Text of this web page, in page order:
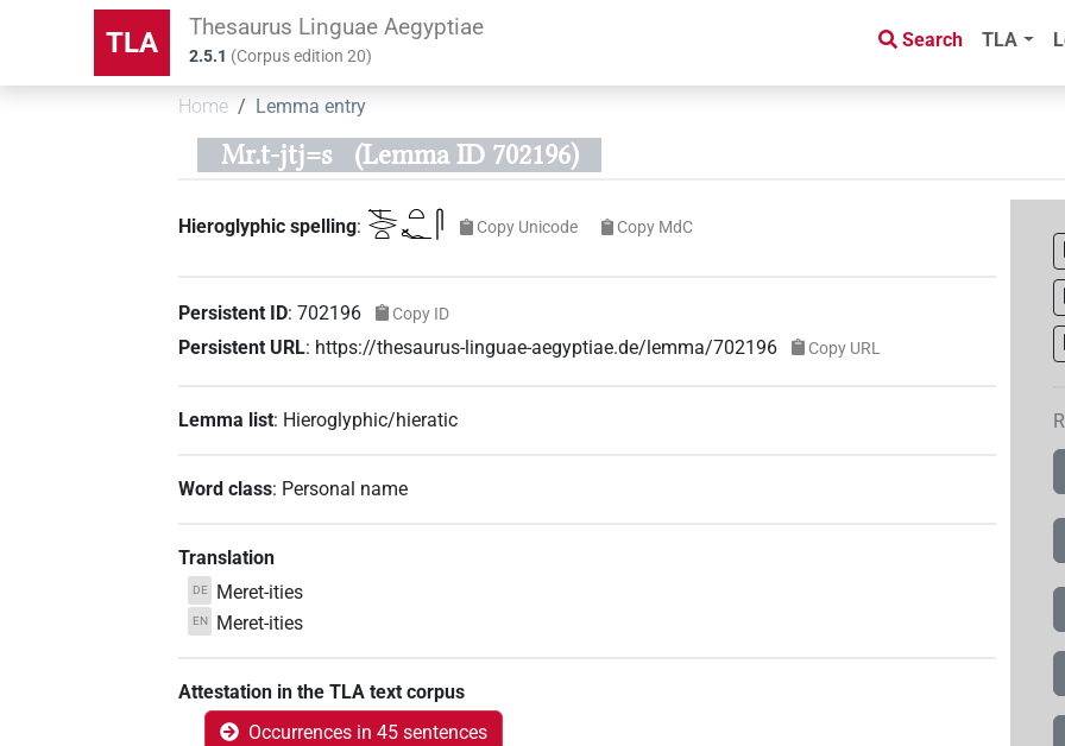
TLA Thesaurus Linguae Aegyptiae
2.5.1 (Corpus edition20)
Search TLA
Home Lemma entry
Mr.t-jtj=s (Lemma ID 702196)
Hieroglyphic spelling: 𓌻𓂋𓏏𓏏𓆑𓋴 Copy Unicode Copy MdC
Persistent ID:702196 Copy ID
Persistent URL: https://thesaurus-linguae-aegyptiae.de/lemma/702196 Copy URL
Lemma list: Hieroglyphic/hieratic
Word class: Personal name
Translation
DE Meret-ities
EN Meret-ities
Attestation in the TLA text corpus
Occurrences in 45 sentences